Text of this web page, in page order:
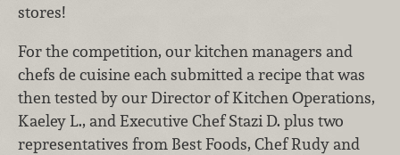
stores!
For the competition, our kitchen managers and
chefs de cuisine each submitted a recipe that was
then tested by our Director of Kitchen Operations,
Kaeley L., and Executive Chef Stazi D. plus two
representatives from Best Foods, Chef Rudy and